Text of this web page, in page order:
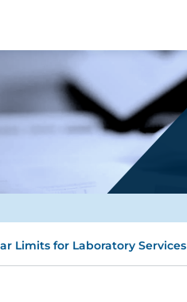
Limits for Laboratory Services